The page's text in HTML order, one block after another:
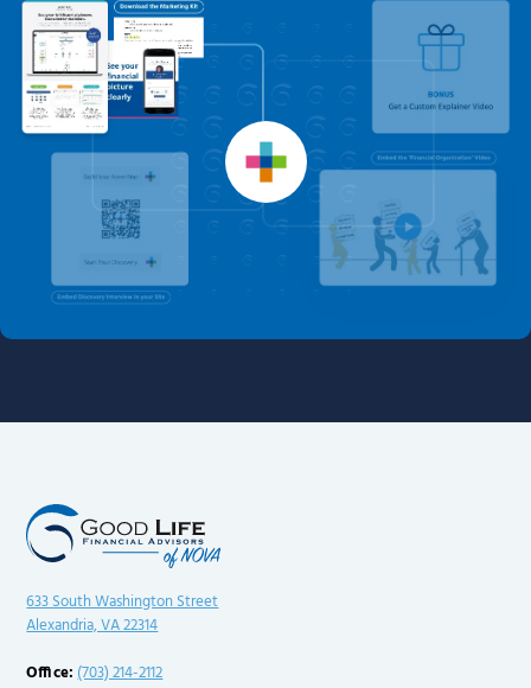
633 South Washington Street
Alexandria, VA 22314
Office: (703) 214-2112